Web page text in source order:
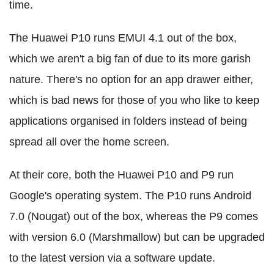
time.
The Huawei P10 runs EMUI 4.1 out of the box,
which we aren't a big fan of due to its more garish
nature. There's no option for an app drawer either,
which is bad news for those of you who like to keep
applications organised in folders instead of being
spread all over the home screen.
At their core, both the Huawei P10 and P9 run
Google's operating system. The P10 runs Android
7.0 (Nougat) out of the box, whereas the P9 comes
with version 6.0 (Marshmallow) but can be upgraded
to the latest version via a software update.